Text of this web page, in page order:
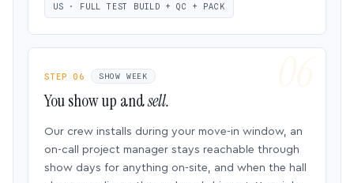
US · FULL TEST BUILD + QC + PACK
STEP 06 SHOW WEEK
You show up andsell.
Our crew installs during your move-in window, an
on-call project manager stays reachable through
show days for anything on-site, and when the hall